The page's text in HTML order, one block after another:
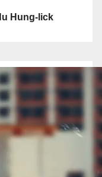
Hung-lick